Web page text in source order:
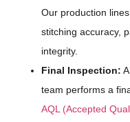
Our production
stitching accuracy,
integrity.
Final Inspection:
team performs a
AQL (Accepted